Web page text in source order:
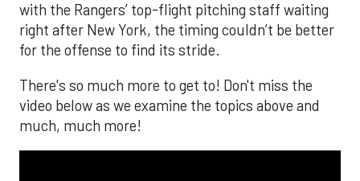
with the Rangers’ top-flight pitching staff waiting
right after New York, the timing couldn’t be better
for the offense to find its stride.
There's so much more to get to! Don't miss the
video below as we examine the topics above and
much, much more!